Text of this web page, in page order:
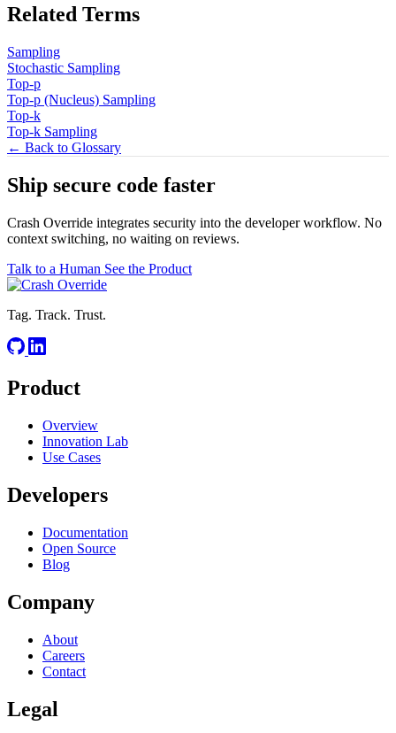
Related Terms
Sampling
Stochastic Sampling
Top-p
Top-p (Nucleus) Sampling
Top-k
Top-k Sampling
← Back to Glossary
Ship secure code faster
Crash Override integrates security into the developer workflow. No
context switching, no waiting on reviews.
Talk to a Human See the Product
Tag. Track. Trust.
Product
Overview
Innovation Lab
Use Cases
Developers
Documentation
Open Source
Blog
Company
About
Careers
Contact
Legal